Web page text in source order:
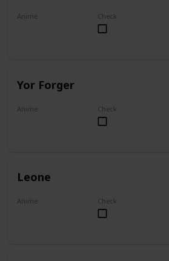
Anime Check
Yor Forger
Anime Check
Leone
Anime Check